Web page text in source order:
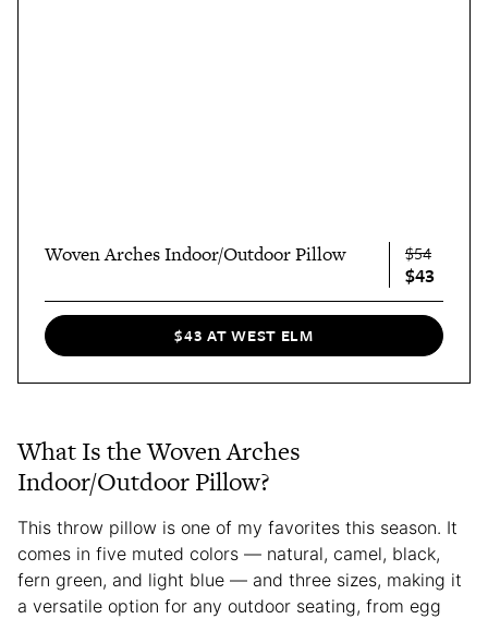
Woven Arches Indoor/Outdoor Pillow $54
$43
$43 AT WEST ELM
What Is the Woven Arches
Indoor/Outdoor Pillow?
This throw pillow is one of my favorites this season. It
comes in five muted colors — natural, camel, black,
fern green, and light blue — and three sizes, making it
a versatile option for any outdoor seating, from egg